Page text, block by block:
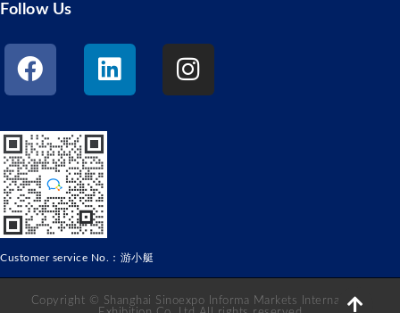
Follow Us
Customer service No.：游小艇
Copyright © Shanghai Sinoexpo Informa Markets International